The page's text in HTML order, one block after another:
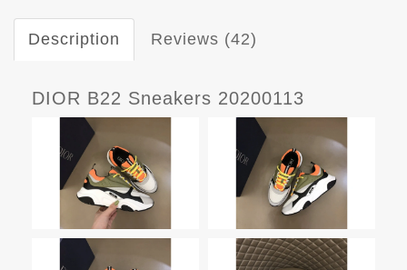
Description Reviews (42)
DIOR B22 Sneakers 20200113